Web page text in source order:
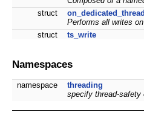
struct
on_dedicated_thread
Performs all writes
struct
ts_write
Namespaces
namespace
threading
specify thread-safety